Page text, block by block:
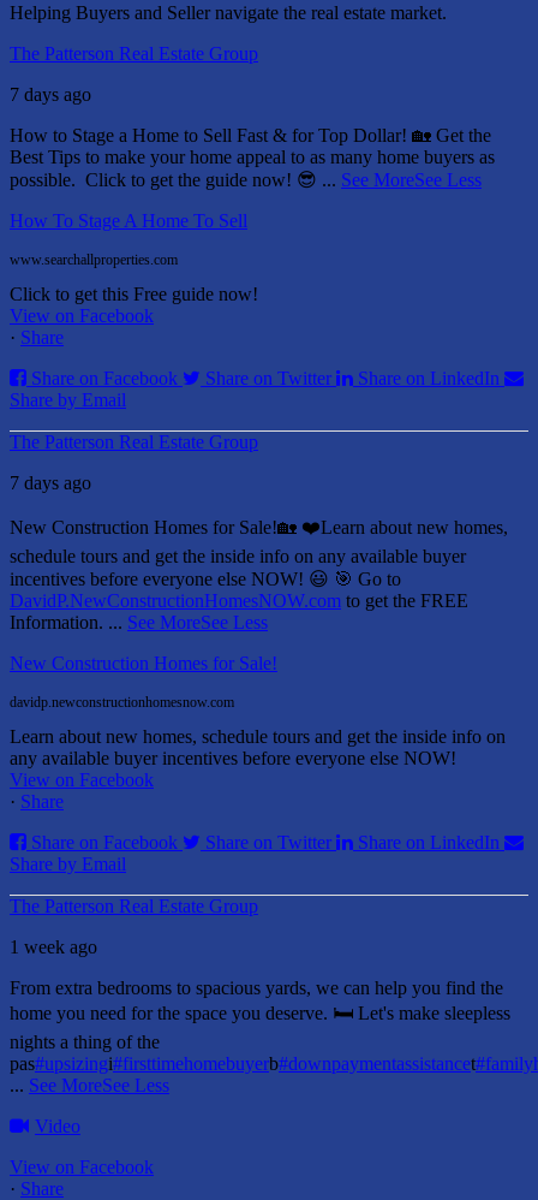
Helping Buyers and Seller navigate the real estate market.
The Patterson Real Estate Group
7 days ago
How to Stage a Home to Sell Fast & for Top Dollar! 🏡 Get the
Best Tips to make your home appeal to as many home buyers as
possible. Click to get the guide now! 😎 ... See MoreSee Less
How To Stage A Home To Sell
www.searchallproperties.com
Click to get this Free guide now!
View on Facebook
· Share
Share on Facebook
Share on Twitter
Share on LinkedIn
Share by Email
The Patterson Real Estate Group
7 days ago
New Construction Homes for Sale!🏡 ❤️Learn about new homes,
schedule tours and get the inside info on any available buyer
incentives before everyone else NOW! 😃 🎯 Go to
DavidP.NewConstructionHomesNOW.com to get the FREE
Information. ... See MoreSee Less
New Construction Homes for Sale!
davidp.newconstructionhomesnow.com
Learn about new homes, schedule tours and get the inside info on
any available buyer incentives before everyone else NOW!
View on Facebook
· Share
Share on Facebook
Share on Twitter
Share on LinkedIn
Share by Email
The Patterson Real Estate Group
1 week ago
From extra bedrooms to spacious yards, we can help you find the
home you need for the space you deserve. 🛏️ Let's make sleepless
nights a thing of the
pas#upsizingi#firsttimehomebuyerb#downpaymentassistancet
... See MoreSee Less
Video
View on Facebook
· Share